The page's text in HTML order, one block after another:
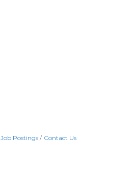
Job Postings Contact Us